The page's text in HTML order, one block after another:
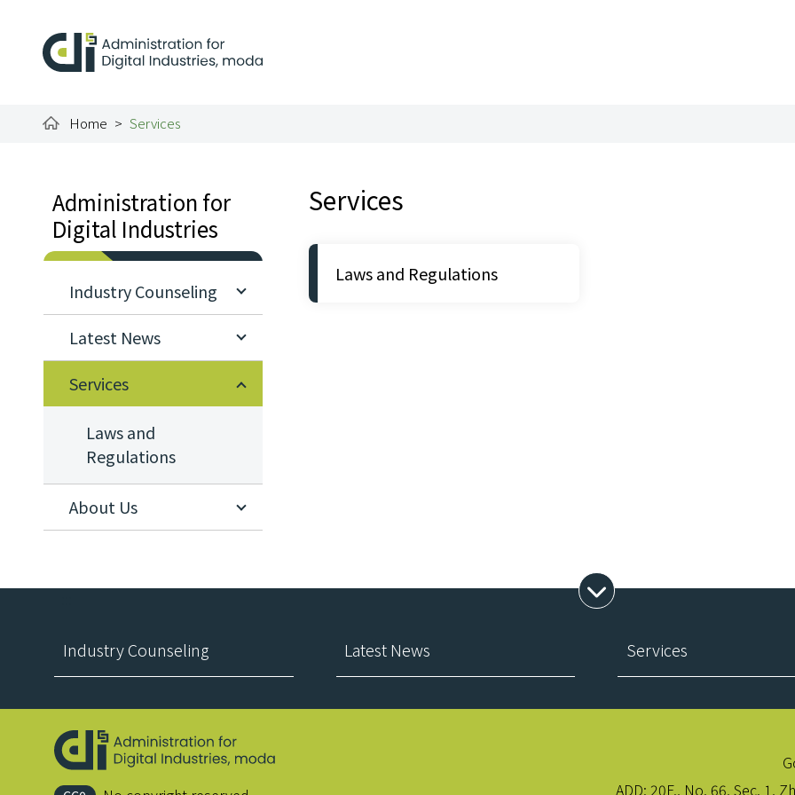
Home Services
Administration for
Digital Industries
Industry Counseling
Latest News
Services
Laws and
Regulations
About Us
Services
Laws and Regulations
Expand Menu
Industry Counseling Latest News Services
ADD: 20F., No. 66, Sec. 1,